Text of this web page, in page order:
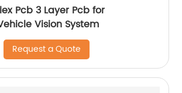
Pcb 3 Layer Pcb for
Vision System
Request a Quote